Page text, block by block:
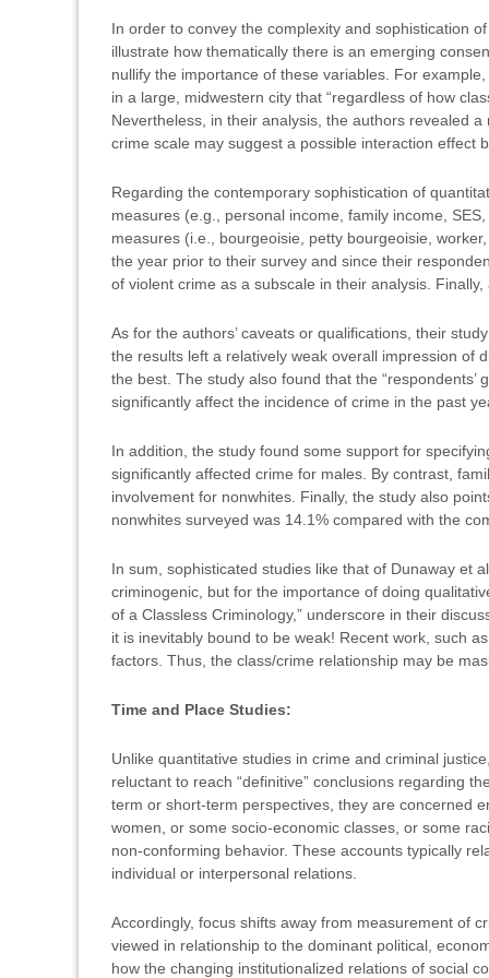
In order to convey the complexity and sophistication
illustrate how thematically there is an emerging
nullify the importance of these variables. For
in a large, midwestern city that “regardless of how
Nevertheless, in their analysis, the authors revealed
crime scale may suggest a possible interaction effect
Regarding the contemporary sophistication of
measures (e.g., personal income, family income,
measures (i.e., bourgeoisie, petty bourgeoisie,
the year prior to their survey and since their
of violent crime as a subscale in their analysis.
As for the authors’ caveats or qualifications, their
the results left a relatively weak overall impression of
the best. The study also found that the
significantly affect the incidence of crime in the past
In addition, the study found some support for
significantly affected crime for males. By contrast,
involvement for nonwhites. Finally, the study also
nonwhites surveyed was 14.1% compared with the
In sum, sophisticated studies like that of Dunaway et
criminogenic, but for the importance of doing
of a Classless Criminology,” underscore in their
it is inevitably bound to be weak! Recent work, such
factors. Thus, the class/crime relationship may be
Time and Place Studies:
Unlike quantitative studies in crime and criminal
reluctant to reach “definitive” conclusions regarding
term or short-term perspectives, they are concerned
women, or some socio-economic classes, or some
non-conforming behavior. These accounts typically
individual or interpersonal relations.
Accordingly, focus shifts away from measurement of
viewed in relationship to the dominant political,
how the changing institutionalized relations of social